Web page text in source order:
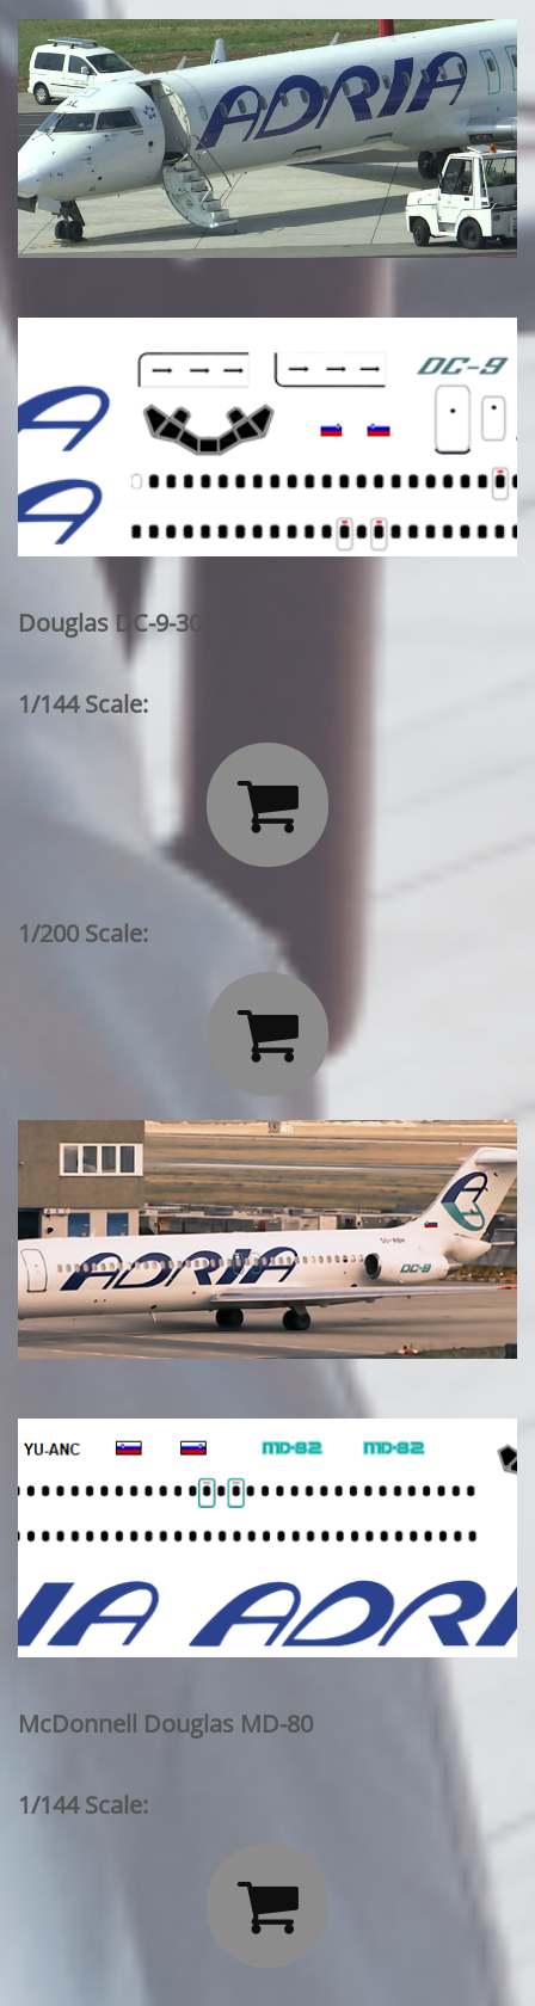
Douglas DC-9-30
1/144 Scale:

1/200 Scale:

McDonnell Douglas MD-80
1/144 Scale:
